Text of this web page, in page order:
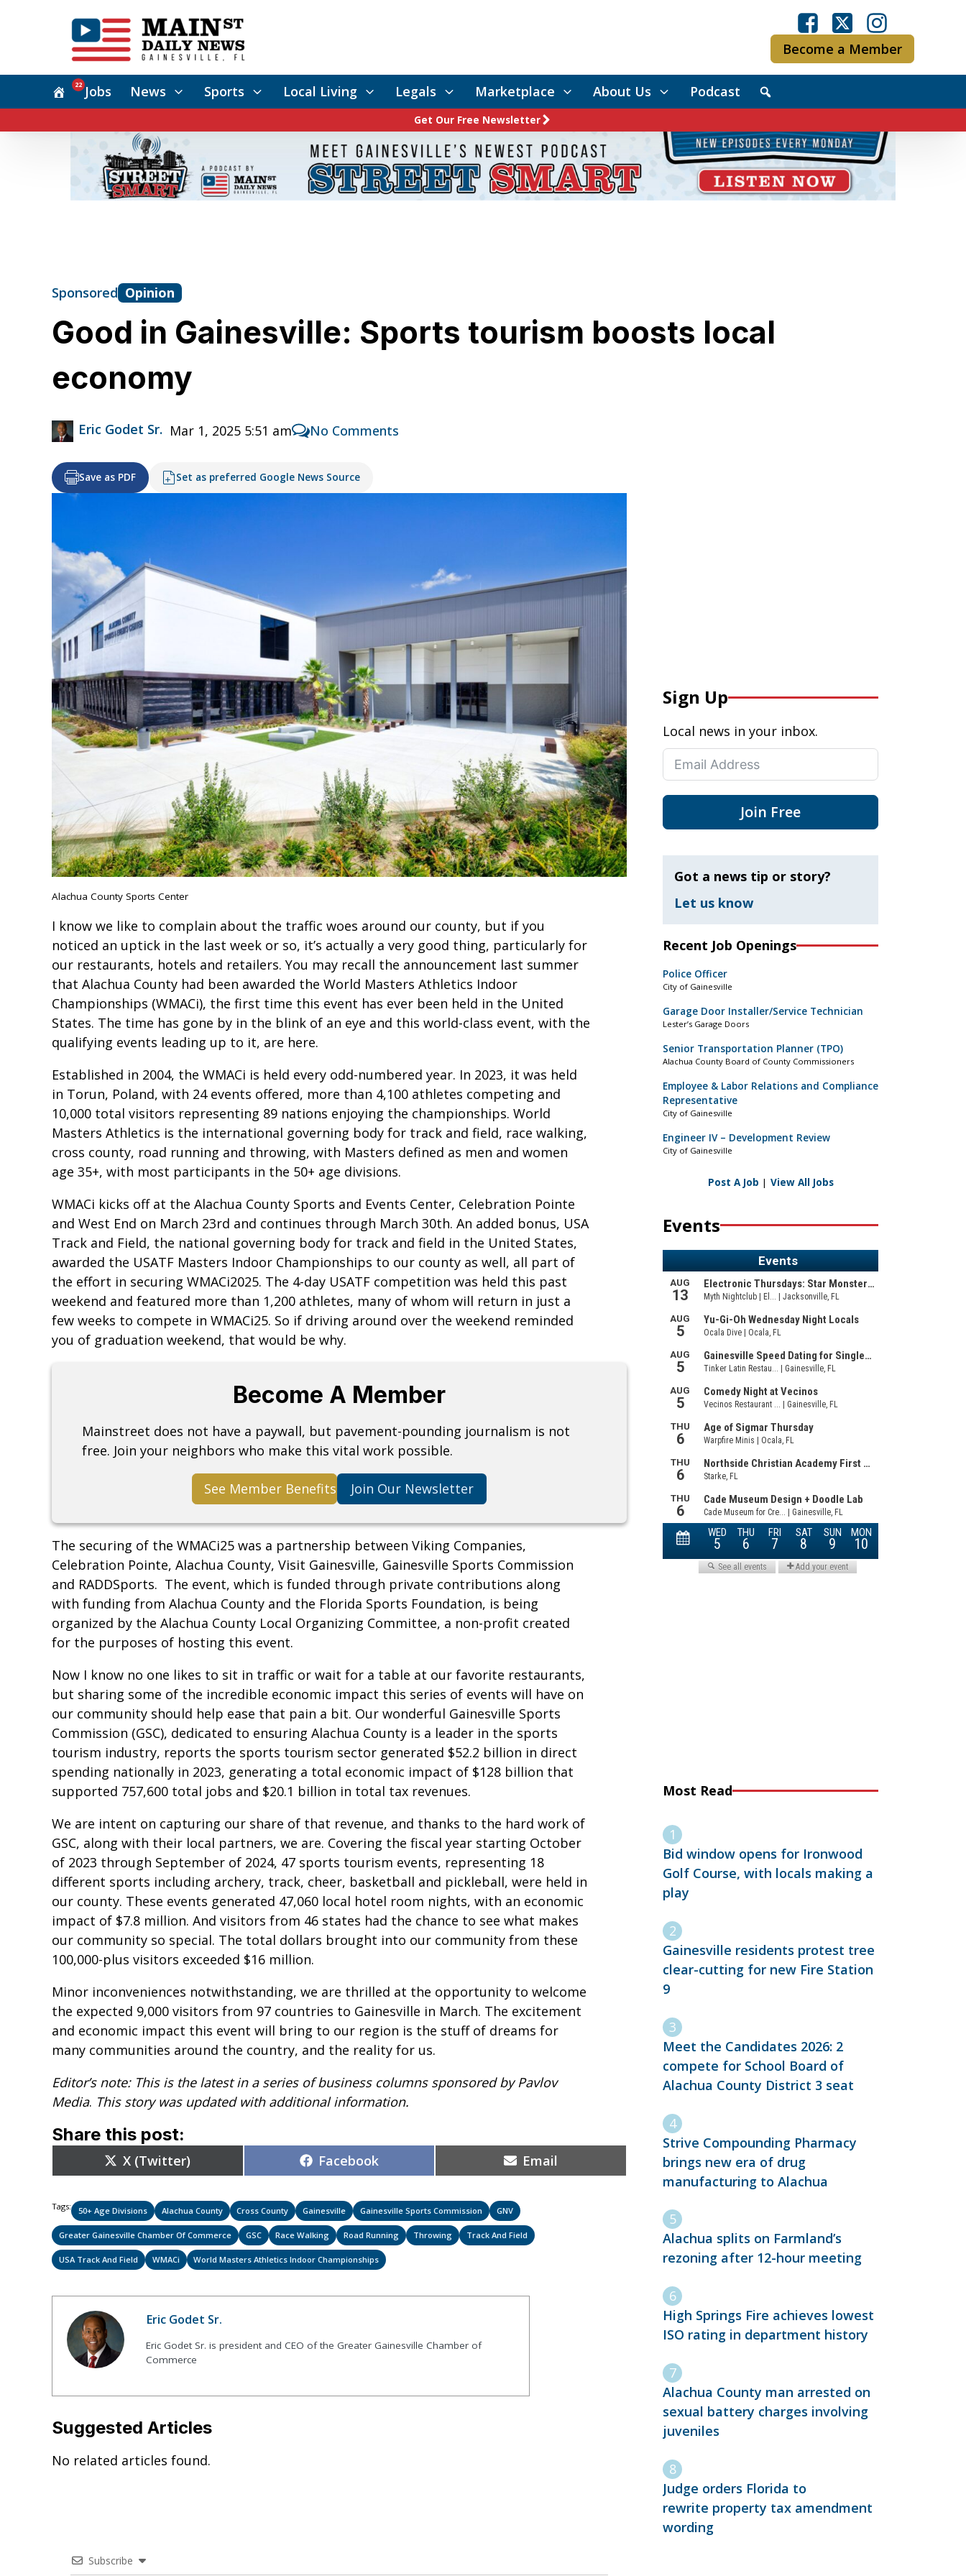
Become a Member
Jobs
22 News Sports Local Living Legals Marketplace About Us Podcast
Get Our Free Newsletter
Sponsored Opinion
Good in Gainesville: Sports tourism boosts local
economy
Eric Godet Sr. Mar 1, 2025 5:51 am No Comments
Save as PDF Set as preferred Google News Source
Alachua County Sports Center
I know we like to complain about the traffic woes around our county, but if you
noticed an uptick in the last week or so, it’s actually a very good thing, particularly for
our restaurants, hotels and retailers. You may recall the announcement last summer
that Alachua County had been awarded the World Masters Athletics Indoor
Championships (WMACi), the first time this event has ever been held in the United
States. The time has gone by in the blink of an eye and this world-class event, with the
qualifying events leading up to it, are here.
Established in 2004, the WMACi is held every odd-numbered year. In 2023, it was held
in Torun, Poland, with 24 events offered, more than 4,100 athletes competing and
10,000 total visitors representing 89 nations enjoying the championships. World
Masters Athletics is the international governing body for track and field, race walking,
cross county, road running and throwing, with Masters defined as men and women
age 35+, with most participants in the 50+ age divisions.
WMACi kicks off at the Alachua County Sports and Events Center, Celebration Pointe
and West End on March 23rd and continues through March 30th. An added bonus, USA
Track and Field, the national governing body for track and field in the United States,
awarded the USATF Masters Indoor Championships to our county as well, all part of
the effort in securing WMACi2025. The 4-day USATF competition was held this past
weekend and featured more than 1,200 athletes, many of whom will return in just a
few weeks to compete in WMACi25. So if driving around over the weekend reminded
you of graduation weekend, that would be why.
Become A Member
Mainstreet does not have a paywall, but pavement-pounding journalism is not
free. Join your neighbors who make this vital work possible.
See Member Benefits Join Our Newsletter
The securing of the WMACi25 was a partnership between Viking Companies,
Celebration Pointe, Alachua County, Visit Gainesville, Gainesville Sports Commission
and RADDSports. The event, which is funded through private contributions along
with funding from Alachua County and the Florida Sports Foundation, is being
organized by the Alachua County Local Organizing Committee, a non-profit created
for the purposes of hosting this event.
Now I know no one likes to sit in traffic or wait for a table at our favorite restaurants,
but sharing some of the incredible economic impact this series of events will have on
our community should help ease that pain a bit. Our wonderful Gainesville Sports
Commission (GSC), dedicated to ensuring Alachua County is a leader in the sports
tourism industry, reports the sports tourism sector generated $52.2 billion in direct
spending nationally in 2023, generating a total economic impact of $128 billion that
supported 757,600 total jobs and $20.1 billion in total tax revenues.
We are intent on capturing our share of that revenue, and thanks to the hard work of
GSC, along with their local partners, we are. Covering the fiscal year starting October
of 2023 through September of 2024, 47 sports tourism events, representing 18
different sports including archery, track, cheer, basketball and pickleball, were held in
our county. These events generated 47,060 local hotel room nights, with an economic
impact of $7.8 million. And visitors from 46 states had the chance to see what makes
our community so special. The total dollars brought into our community from these
100,000-plus visitors exceeded $16 million.
Minor inconveniences notwithstanding, we are thrilled at the opportunity to welcome
the expected 9,000 visitors from 97 countries to Gainesville in March. The excitement
and economic impact this event will bring to our region is the stuff of dreams for
many communities around the country, and the reality for us.
Editor’s note: This is the latest in a series of business columns sponsored by Pavlov
Media. This story was updated with additional information.
Share this post:
Share
on
X (Twitter) Share
on
Facebook Share
on
Email
Tags: 50+ Age Divisions Alachua County Cross County Gainesville Gainesville Sports Commission GNV
Greater Gainesville Chamber Of Commerce GSC Race Walking Road Running Throwing Track And Field
USA Track And Field WMACi World Masters Athletics Indoor Championships
Eric Godet Sr.
Eric Godet Sr. is president and CEO of the Greater Gainesville Chamber of
Commerce
Suggested Articles
No related articles found.
Subscribe
Sign Up
Local news in your inbox.
Join Free
Got a news tip or story?
Let us know
Recent Job Openings
Police Officer
City of Gainesville
Garage Door Installer/Service Technician
Lester’s Garage Doors
Senior Transportation Planner (TPO)
Alachua County Board of County Commissioners
Employee & Labor Relations and Compliance
Representative
City of Gainesville
Engineer IV – Development Review
City of Gainesville
Post A Job | View All Jobs
Events
Most Read
Bid window opens for Ironwood
Golf Course, with locals making a
play
Gainesville residents protest tree
clear-cutting for new Fire Station
9
Meet the Candidates 2026: 2
compete for School Board of
Alachua County District 3 seat
Strive Compounding Pharmacy
brings new era of drug
manufacturing to Alachua
Alachua splits on Farmland’s
rezoning after 12-hour meeting
High Springs Fire achieves lowest
ISO rating in department history
Alachua County man arrested on
sexual battery charges involving
juveniles
Judge orders Florida to
rewrite property tax amendment
wording